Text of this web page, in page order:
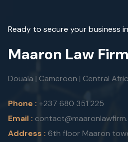
Ready to secure your business
Maaron Law Firm
Douala | Cameroon | Central
Phone : +237 680 351 225
Email :
Address : 6th floor Maaron